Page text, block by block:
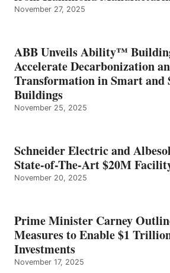
November 27, 2025
ABB Unveils Ability™
Accelerate Decarbonization
Transformation in Smart and
Buildings
November 25, 2025
Schneider Electric and
State-of-The-Art $20M
November 20, 2025
Prime Minister Carney
Measures to Enable $1
Investments
November 17, 2025